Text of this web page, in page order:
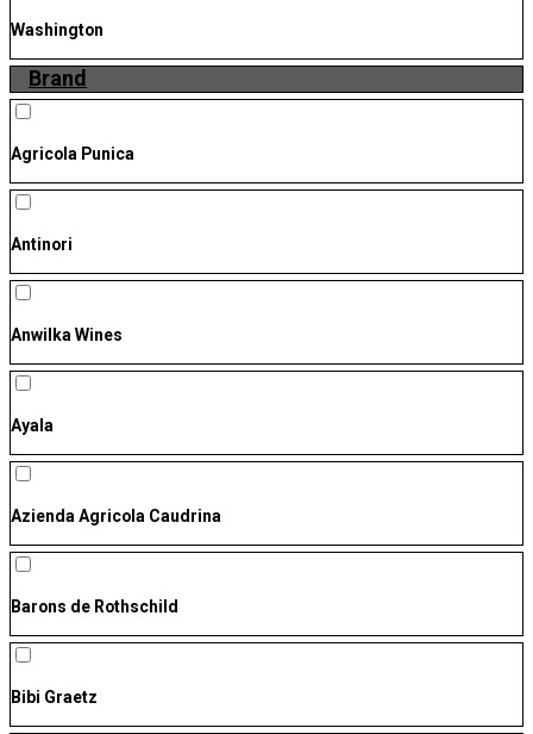
Washington
Brand
Agricola Punica
Antinori
Anwilka Wines
Ayala
Azienda Agricola Caudrina
Barons de Rothschild
Bibi Graetz